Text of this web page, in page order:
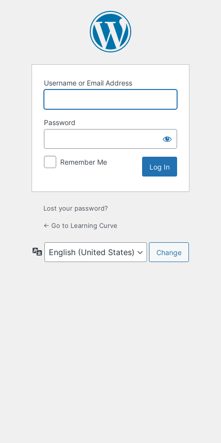
Username or Email Address
Password
Remember Me
Lost your password?
← Go to Learning Curve
Language